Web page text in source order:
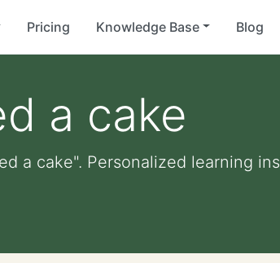
Pricing Knowledge Base Blog
a cake
a cake". Personalized learning